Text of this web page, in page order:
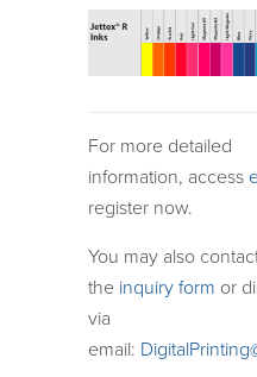
For more detailed
information, access
register now.
You may also
the inquiry form or
via
email: